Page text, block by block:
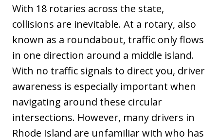
With 18 rotaries across the state,
collisions are inevitable. At a rotary, also
known as a roundabout, traffic only flows
in one direction around a middle island.
With no traffic signals to direct you, driver
awareness is especially important when
navigating around these circular
intersections. However, many drivers in
Rhode Island are unfamiliar with who has